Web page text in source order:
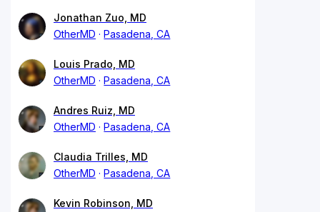
Jonathan Zuo, MD
OtherMD
Pasadena, CA
Louis Prado, MD
OtherMD
Pasadena, CA
Andres Ruiz, MD
OtherMD
Pasadena, CA
Claudia Trilles, MD
OtherMD
Pasadena, CA
Kevin Robinson, MD